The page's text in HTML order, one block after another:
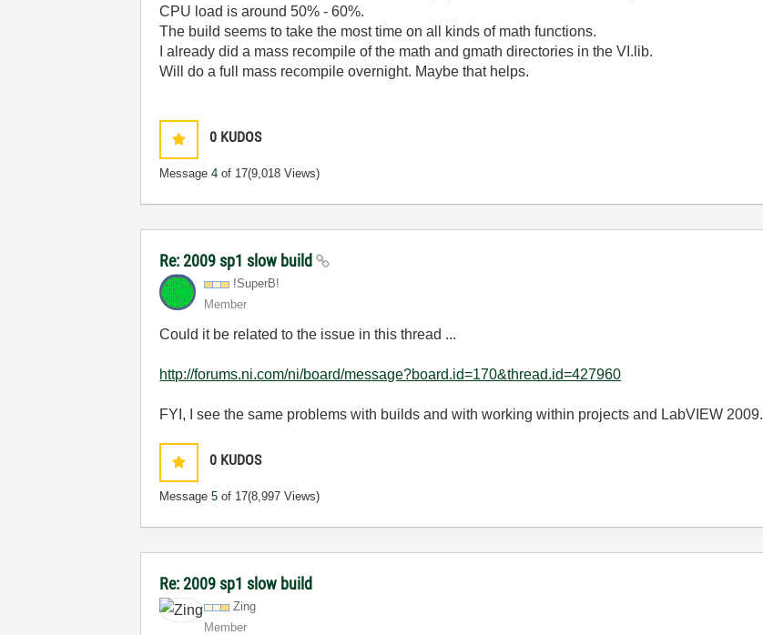
CPU load is around 50% - 60%.
The build seems to take the most time on all kinds of math functions.
I already did a mass recompile of the math and gmath directories in the VI.lib.
Will do a full mass recompile overnight. Maybe that helps.
0 KUDOS
Message4 of 17(9,018 Views)
Re: 2009 sp1 slow build
!SuperB!
Member
Could it be related to the issue in this thread ...
http://forums.ni.com/ni/board/message?board.id=170&thread.id=427960
FYI, I see the same problems with builds and with working within projects and LabVIEW 2009.
0 KUDOS
Message5 of 17(8,997 Views)
Re: 2009 sp1 slow build
Zing
Member